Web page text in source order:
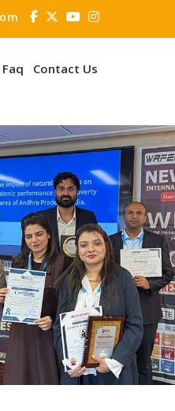
Faq Contact Us